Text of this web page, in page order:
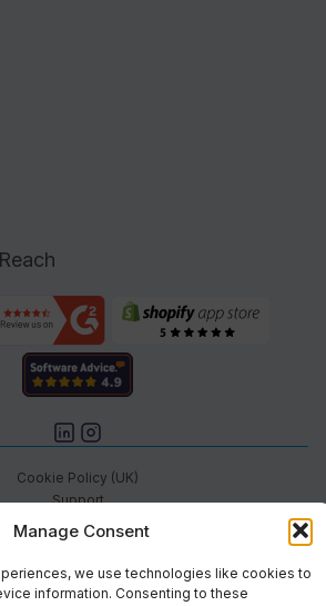
Manage Consent
we use technologies like cookies to
information. Consenting to these
Commerce. All rights reserved.
Privacy & Terms
Brand
Status
Support
Cookie Policy (UK)